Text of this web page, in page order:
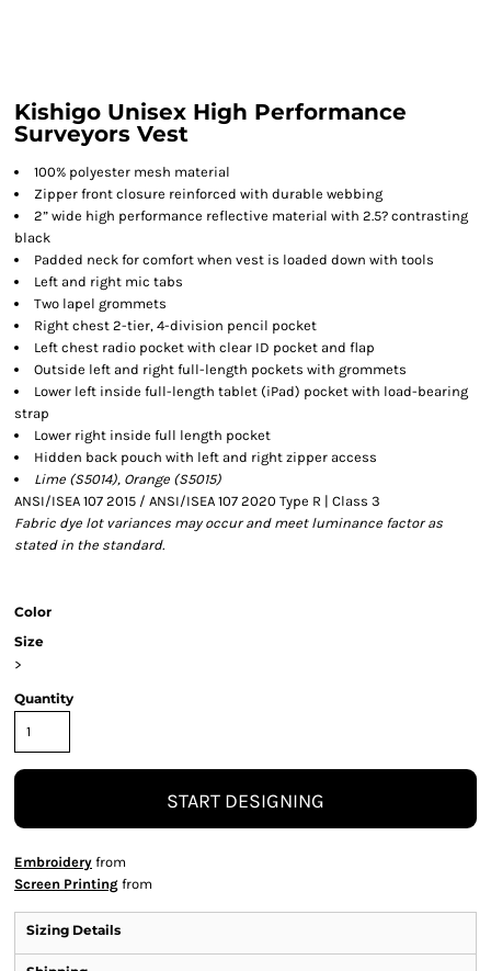
Kishigo Unisex High Performance
Surveyors Vest
100% polyester mesh material
Zipper front closure reinforced with durable webbing
2” wide high performance reflective material with 2.5? contrasting
black
Padded neck for comfort when vest is loaded down with tools
Left and right mic tabs
Two lapel grommets
Right chest 2-tier, 4-division pencil pocket
Left chest radio pocket with clear ID pocket and flap
Outside left and right full-length pockets with grommets
Lower left inside full-length tablet (iPad) pocket with load-bearing
strap
Lower right inside full length pocket
Hidden back pouch with left and right zipper access
Lime (S5014), Orange (S5015)
ANSI/ISEA 107 2015 / ANSI/ISEA 107 2020 Type R | Class 3
Fabric dye lot variances may occur and meet luminance factor as
stated in the standard.
Color
Size
>
Quantity
START DESIGNING
Embroidery from
Screen Printing from
Sizing Details